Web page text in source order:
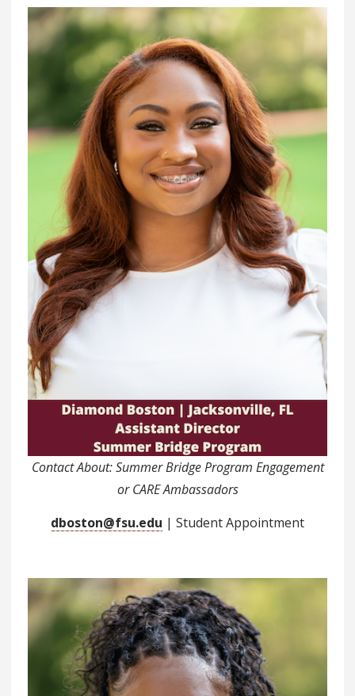
Contact About: Summer Bridge Program Engagement
or CARE Ambassadors
dboston@fsu.edu | Student Appointment